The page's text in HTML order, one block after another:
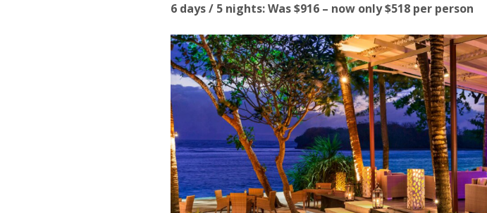
6 days / 5 nights: Was $916 – now only $518 per person